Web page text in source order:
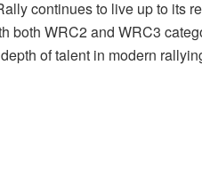
continues to live up to its
both WRC2 and WRC3
of talent in modern